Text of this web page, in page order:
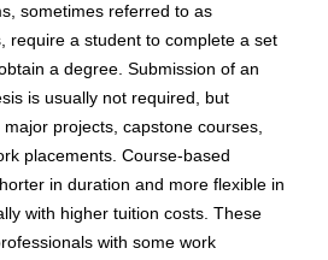
sometimes referred to as
require a student to complete a set
a degree. Submission of an
is usually not required, but
projects, capstone courses,
placements. Course-based
in duration and more flexible in
with higher tuition costs. These
with some work